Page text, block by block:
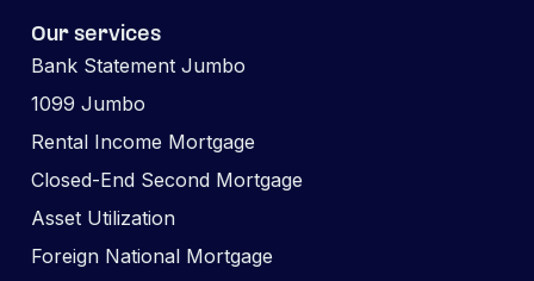
Our services
Bank Statement Jumbo
1099 Jumbo
Rental Income Mortgage
Closed-End Second Mortgage
Asset Utilization
Foreign National Mortgage